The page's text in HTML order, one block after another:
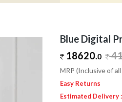
Blue Digital
18620.0
MRP (Inclusive of
Easy Returns
Estimated Delivery